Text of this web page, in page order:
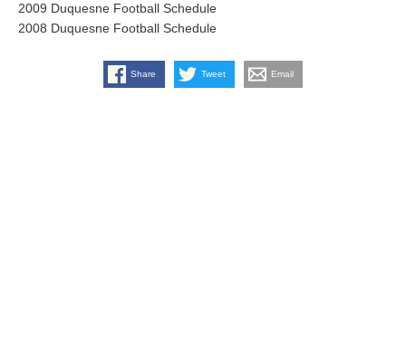
2009 Duquesne Football Schedule
2008 Duquesne Football Schedule
Share Tweet Email